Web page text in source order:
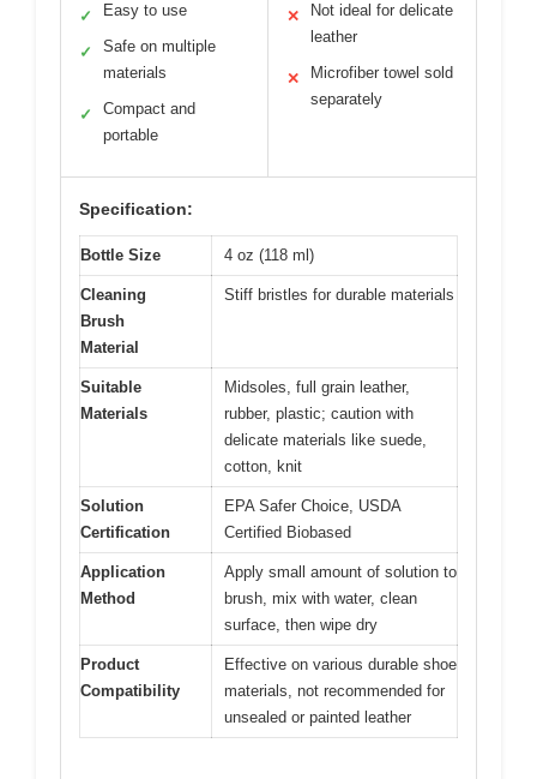
✓ Easy to use
✓
Safe on multiple
materials
✓
Compact and
portable
✕
Not ideal for delicate
leather
✕
Microfiber towel sold
separately
Specification:
Bottle Size 4 oz (118 ml)
Cleaning
Brush
Material
Stiff bristles for durable materials
Suitable
Materials
Midsoles, full grain leather,
rubber, plastic; caution with
delicate materials like suede,
cotton, knit
Solution
Certification
EPA Safer Choice, USDA
Certified Biobased
Application
Method
Apply small amount of solution to
brush, mix with water, clean
surface, then wipe dry
Product
Compatibility
Effective on various durable shoe
materials, not recommended for
unsealed or painted leather